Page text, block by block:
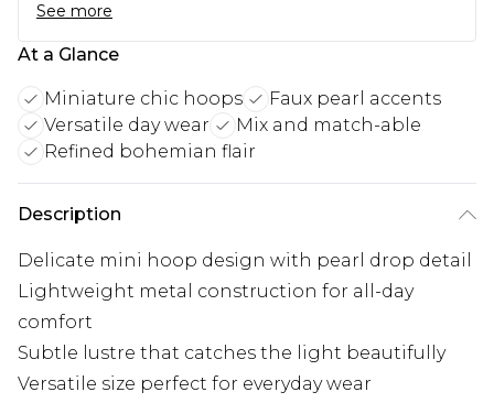
See more
At a Glance
Miniature chic hoops
Faux pearl accents
Versatile day wear
Mix and match-able
Refined bohemian flair
Description
Delicate mini hoop design with pearl drop detail
Lightweight metal construction for all-day
comfort
Subtle lustre that catches the light beautifully
Versatile size perfect for everyday wear